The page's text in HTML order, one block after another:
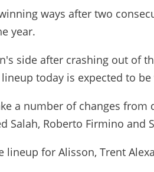
ways after two
year.
side after crashing out of
today is expected to
a number of changes
Salah, Roberto Firmino and
for Alisson, Trent